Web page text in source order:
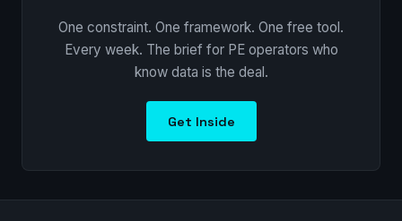
One constraint. One framework. One free tool.
Every week. The brief for PE operators who
know data is the deal.
Get Inside